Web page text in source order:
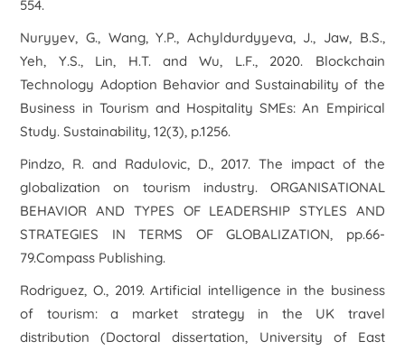
554.
Nuryyev, G., Wang, Y.P., Achyldurdyyeva, J., Jaw, B.S.,
Yeh, Y.S., Lin, H.T. and Wu, L.F., 2020. Blockchain
Technology Adoption Behavior and Sustainability of the
Business in Tourism and Hospitality SMEs: An Empirical
Study.Sustainability,12(3), p.1256.
Pindzo, R. and Radulovic, D., 2017. The impact of the
globalization on tourism industry. ORGANISATIONAL
BEHAVIOR AND TYPES OF LEADERSHIP STYLES AND
STRATEGIES IN TERMS OF GLOBALIZATION, pp.66-
79.Compass Publishing.
Rodriguez, O., 2019.Artificial intelligence in the business
of tourism: a market strategy in the UK travel
distribution (Doctoral dissertation, University of East